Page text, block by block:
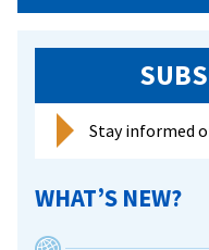
Stay informed
WHAT’S NEW?